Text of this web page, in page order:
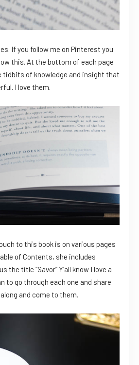
If you follow me on Pinterest you
this. At the bottom of each page
tidbits of knowledge and insight that
I love them.
to this book is on various pages
of Contents, she includes
the title “Savor” Y’all know I love a
to go through each one and share
and come to them.